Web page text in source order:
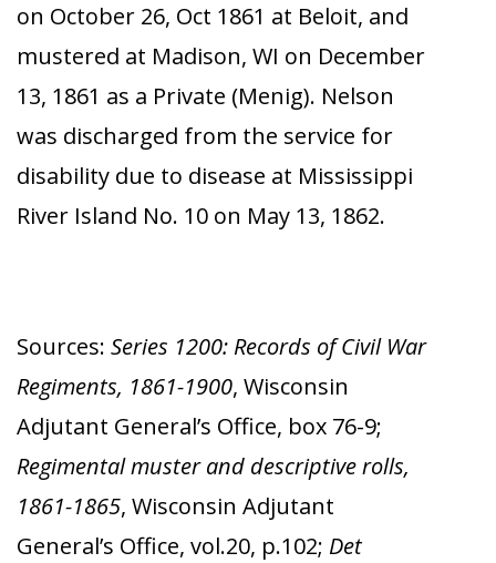
on October 26, Oct 1861 at Beloit, and
mustered at Madison, WI on December
13, 1861 as a Private (Menig). Nelson
was discharged from the service for
disability due to disease at Mississippi
River Island No. 10 on May 13, 1862.
Sources: Series 1200: Records of Civil War
Regiments, 1861-1900, Wisconsin
Adjutant General’s Office, box 76-9;
Regimental muster and descriptive rolls,
1861-1865, Wisconsin Adjutant
General’s Office, vol.20, p.102; Det